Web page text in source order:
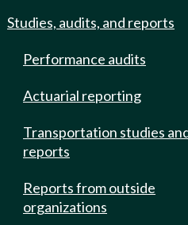
Studies, audits, and reports
Performance audits
Actuarial reporting
Transportation studies
reports
Reports from outside
organizations